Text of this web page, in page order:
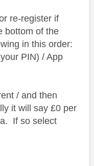
re-register if
bottom of the
in this order:
PIN) / App
/ and then
it will say £0 per
If so select